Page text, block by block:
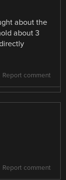
about the
about 3
Report comment
Report comment